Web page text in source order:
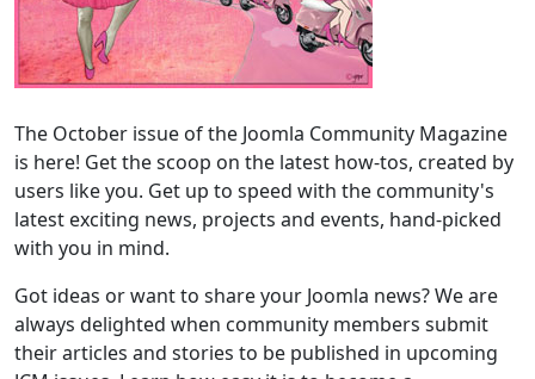
The October issue of the Joomla Community Magazine
is here! Get the scoop on the latest how-tos, created by
users like you. Get up to speed with the community's
latest exciting news, projects and events, hand-picked
with you in mind.
Got ideas or want to share your Joomla news? We are
always delighted when community members submit
their articles and stories to be published in upcoming